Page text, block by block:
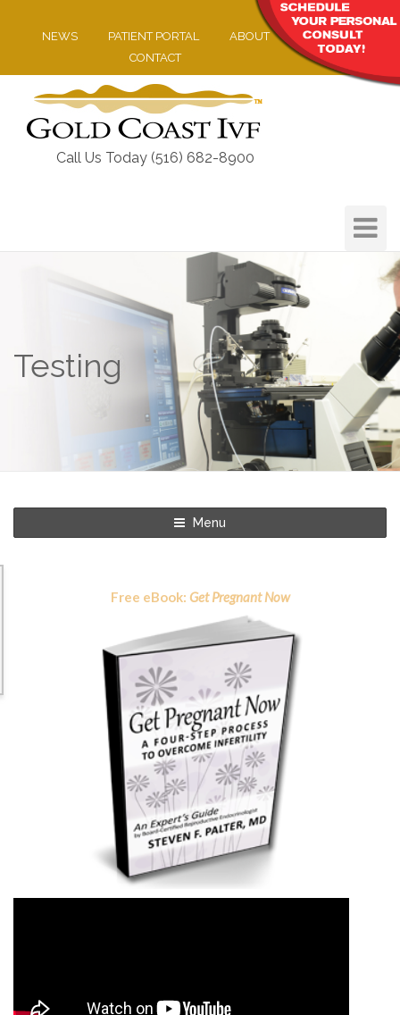
NEWS PATIENT PORTAL
ABOUT
CONTACT
Call Us Today (516) 682-8900
Toggle
Testing
Menu
Free eBook: Get Pregnant Now